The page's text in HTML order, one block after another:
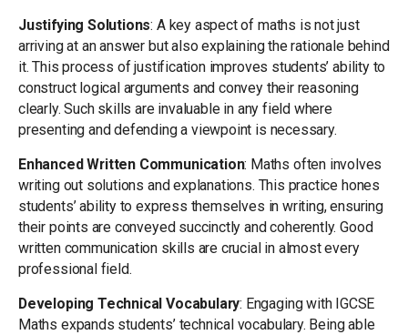
Justifying Solutions: A key aspect of maths is not just
arriving at an answer but also explaining the rationale behind
it. This process of justification improves students’ ability to
construct logical arguments and convey their reasoning
clearly. Such skills are invaluable in any field where
presenting and defending a viewpoint is necessary.
Enhanced Written Communication: Maths often involves
writing out solutions and explanations. This practice hones
students’ ability to express themselves in writing, ensuring
their points are conveyed succinctly and coherently. Good
written communication skills are crucial in almost every
professional field.
Developing Technical Vocabulary: Engaging with IGCSE
Maths expands students’ technical vocabulary. Being able